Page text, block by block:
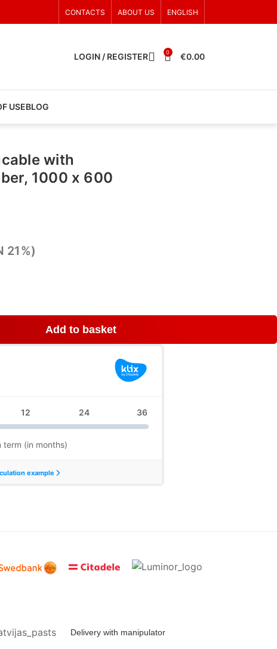
CONTACTS ABOUT US ENGLISH
LOGIN / REGISTER 0 €0.00
USEBLOG
with
1000 x 600
21%)
Add to basket
Delivery with manipulator